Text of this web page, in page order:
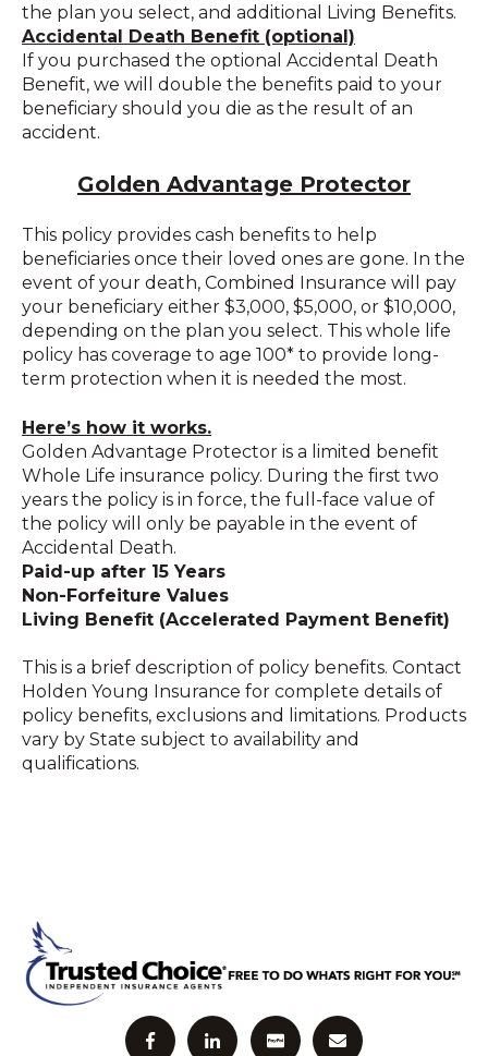
the plan you select, and additional Living Benefits.
Accidental Death Benefit (optional)
If you purchased the optional Accidental Death
Benefit, we will double the benefits paid to your
beneficiary should you die as the result of an
accident.
Golden Advantage Protector
This policy provides cash benefits to help
beneficiaries once their loved ones are gone. In the
event of your death, Combined Insurance will pay
your beneficiary either $3,000, $5,000, or $10,000,
depending on the plan you select. This whole life
policy has coverage to age 100* to provide long-
term protection when it is needed the most.
Here’s how it works.
Golden Advantage Protector is a limited benefit
Whole Life insurance policy. During the first two
years the policy is in force, the full-face value of
the policy will only be payable in the event of
Accidental Death.
Paid-up after 15 Years
Non-Forfeiture Values
Living Benefit (Accelerated Payment Benefit)
This is a brief description of policy benefits. Contact
Holden Young Insurance for complete details of
policy benefits, exclusions and limitations. Products
vary by State subject to availability and
qualifications.